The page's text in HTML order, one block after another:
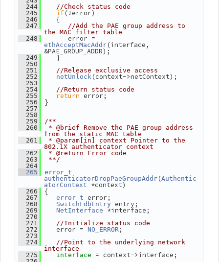
  244
//Check status code
  245
if(!error)
  246
{
  247
//Add the PAE group address to
the MAC filter table
  248
ethAcceptMacAddr (interface,
&PAE_GROUP_ADDR);
  249
}
  250
  251
//Release exclusive access
  252
netUnlock (context->netContext);
  253
  254
//Return status code
  255
return error;
  256
}
  257
  258
  259
/**
  260
* @brief Remove the PAE group address
from the static MAC table
  261
* @param[in] context Pointer to the
802.1X authenticator context
  262
* @return Error code
  263
**/
  264
  265
error_t
authenticatorDropPaeGroupAddr (Authentic
atorContext
*context)
  266
{
  267
error_t error;
  268
SwitchFdbEntry entry;
  269
NetInterface *interface;
  270
  271
//Initialize status code
  272
error = NO_ERROR ;
  273
  274
//Point to the underlying network
interface
  275
interface = context->interface;